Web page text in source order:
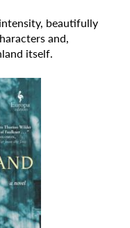
beautifully
and,
itself.